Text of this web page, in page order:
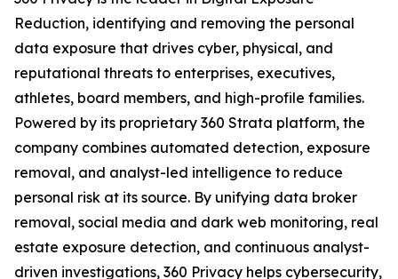
Reduction, identifying and removing the personal
data exposure that drives cyber, physical, and
reputational threats to enterprises, executives,
athletes, board members, and high-profile families.
Powered by its proprietary 360 Strata platform, the
company combines automated detection, exposure
removal, and analyst-led intelligence to reduce
personal risk at its source. By unifying data broker
removal, social media and dark web monitoring, real
estate exposure detection, and continuous analyst-
driven investigations, 360 Privacy helps cybersecurity,